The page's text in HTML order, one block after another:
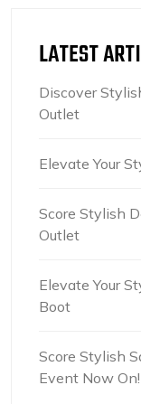
LATEST
Discover
Outlet
Elevate Your
Score Stylish
Outlet
Elevate Your
Boot
Score Stylish
Event Now On!